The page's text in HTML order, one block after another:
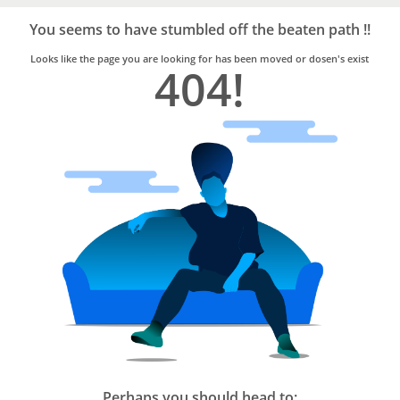
Trusted
Home
Services
You seems to have stumbled off the beaten path !!
Looks like the page you are looking for has been moved or dosen's exist
404!